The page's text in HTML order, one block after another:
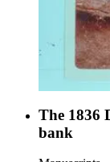
The 1836
bank